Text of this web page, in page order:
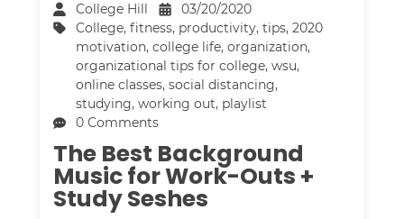
College Hill
03/20/2020
College,fitness, productivity,tips,2020
motivation,college life,organization,
organizational tips for college,wsu,
online classes,social distancing,
studying,working out, playlist
0 Comments
The Best Background
Music for Work-Outs +
Study Seshes